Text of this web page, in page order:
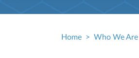
Home Who We Are